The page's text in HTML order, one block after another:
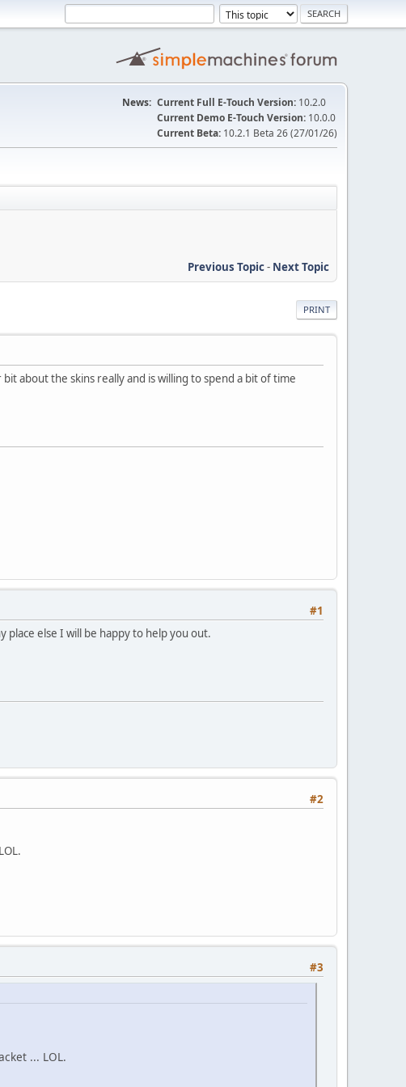
News: Current Full E-Touch Version: 10.2.0
Current Demo E-Touch Version: 10.0.0
Current Beta: 10.2.1 Beta 26 (27/01/26)
Previous Topic- Next Topic
PRINT
about the skins really and is willing to spend a bit of time
#1
else I will be happy to help you out.
#2
#3
... LOL.